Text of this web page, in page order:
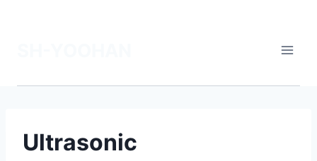
Ultrasonic